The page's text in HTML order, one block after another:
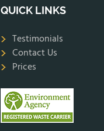
QUICK LINKS
Testimonials
Contact Us
Prices